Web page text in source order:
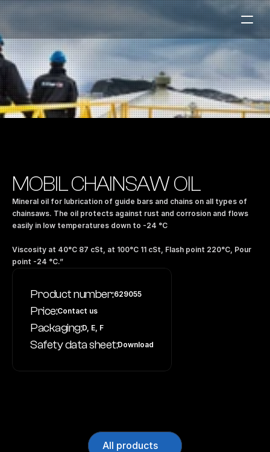
Marine
Auto & Industry
Fuel Stations
Our Products
About the Company
NO|EN
Contact us
MOBIL CHAINSAW OIL
Mineral oil for lubrication of guide bars and chains on all types of
chainsaws. The oil protects against rust and corrosion and flows
easily in low temperatures down to -24 °C
Viscosity at 40°C 87 cSt, at 100°C 11 cSt, Flash point 220°C, Pour
point -24 °C.”
Product number:629055
Price:Contact us
Packaging:D, E, F
Safety data sheet:Download
All products